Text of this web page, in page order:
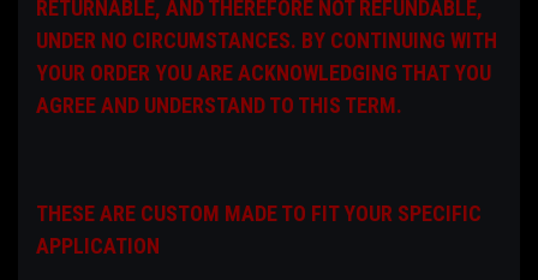
RETURNABLE, AND THEREFORE NOT REFUNDABLE,
UNDER NO CIRCUMSTANCES. BY CONTINUING WITH
YOUR ORDER YOU ARE ACKNOWLEDGING THAT YOU
AGREE AND UNDERSTAND TO THIS TERM.
THESE ARE CUSTOM MADE TO FIT YOUR SPECIFIC
APPLICATION